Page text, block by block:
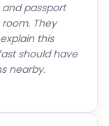
passport
They
this
should have
nearby.